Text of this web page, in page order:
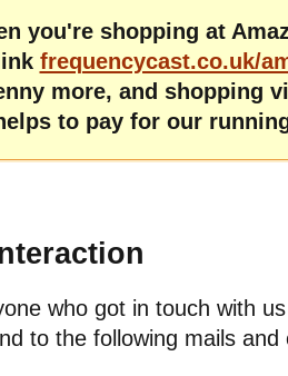
you're shopping at
frequencycast.co.uk/
more, and shopping
to pay for our
who got in touch with
to the following mails and